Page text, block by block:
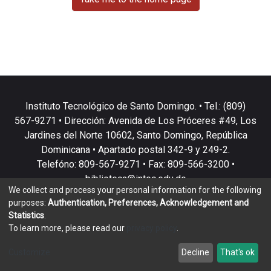
Instituto Tecnológico de Santo Domingo. • Tel.: (809)
567-9271 • Dirección: Avenida de Los Próceres #49, Los
Jardines del Norte 10602, Santo Domingo, República
Dominicana • Apartado postal 342-9 y 249-2.
Telefóno: 809-567-9271 • Fax: 809-566-3200 •
biblioteca@intec.edu.do
copyright © 2002-2026LYRASIS
End User Agreement
We collect and process your personal information for the following
purposes: Authentication, Preferences, Acknowledgement and
Statistics
To learn more, please read our
Decline That's ok